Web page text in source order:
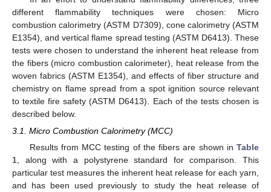
different flammability techniques were chosen: Micro
combustion calorimetry (ASTM D7309), cone calorimetry (ASTM
E1354), and vertical flame spread testing (ASTM D6413). These
tests were chosen to understand the inherent heat release from
the fibers (micro combustion calorimeter), heat release from the
woven fabrics (ASTM E1354), and effects of fiber structure and
chemistry on flame spread from a spot ignition source relevant
to textile fire safety (ASTM D6413). Each of the tests chosen is
described below.
3.1. Micro Combustion Calorimetry (MCC)
Results from MCC testing of the fibers are shown in Table
1 , along with a polystyrene standard for comparison. This
particular test measures the inherent heat release for each yarn,
and has been used previously to study the heat release of